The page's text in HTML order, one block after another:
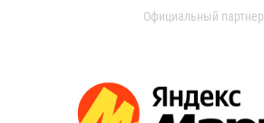
Официальный партнер